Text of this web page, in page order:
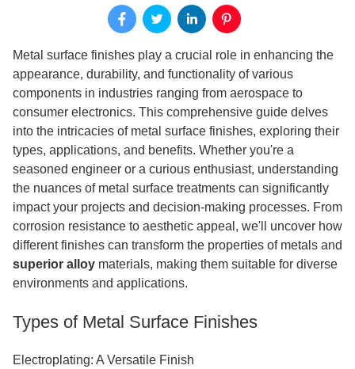
Metal surface finishes play a crucial role in enhancing the
appearance, durability, and functionality of various
components in industries ranging from aerospace to
consumer electronics. This comprehensive guide delves
into the intricacies of metal surface finishes, exploring their
types, applications, and benefits. Whether you're a
seasoned engineer or a curious enthusiast, understanding
the nuances of metal surface treatments can significantly
impact your projects and decision-making processes. From
corrosion resistance to aesthetic appeal, we'll uncover how
different finishes can transform the properties of metals and
superior alloy materials, making them suitable for diverse
environments and applications.
Types of Metal Surface Finishes
Electroplating: A Versatile Finish